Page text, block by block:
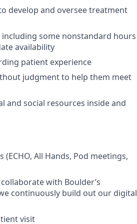
develop and oversee treatment
some nonstandard hours
availability
patient experience
judgment to help them meet
and social resources inside and
All Hands, Pod meetings,
with Boulder’s
continuously build out our digital
visit